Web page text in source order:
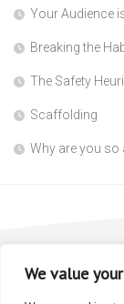
We value
Your Audience
Breaking the
The Safety
Scaffolding
Why are you so